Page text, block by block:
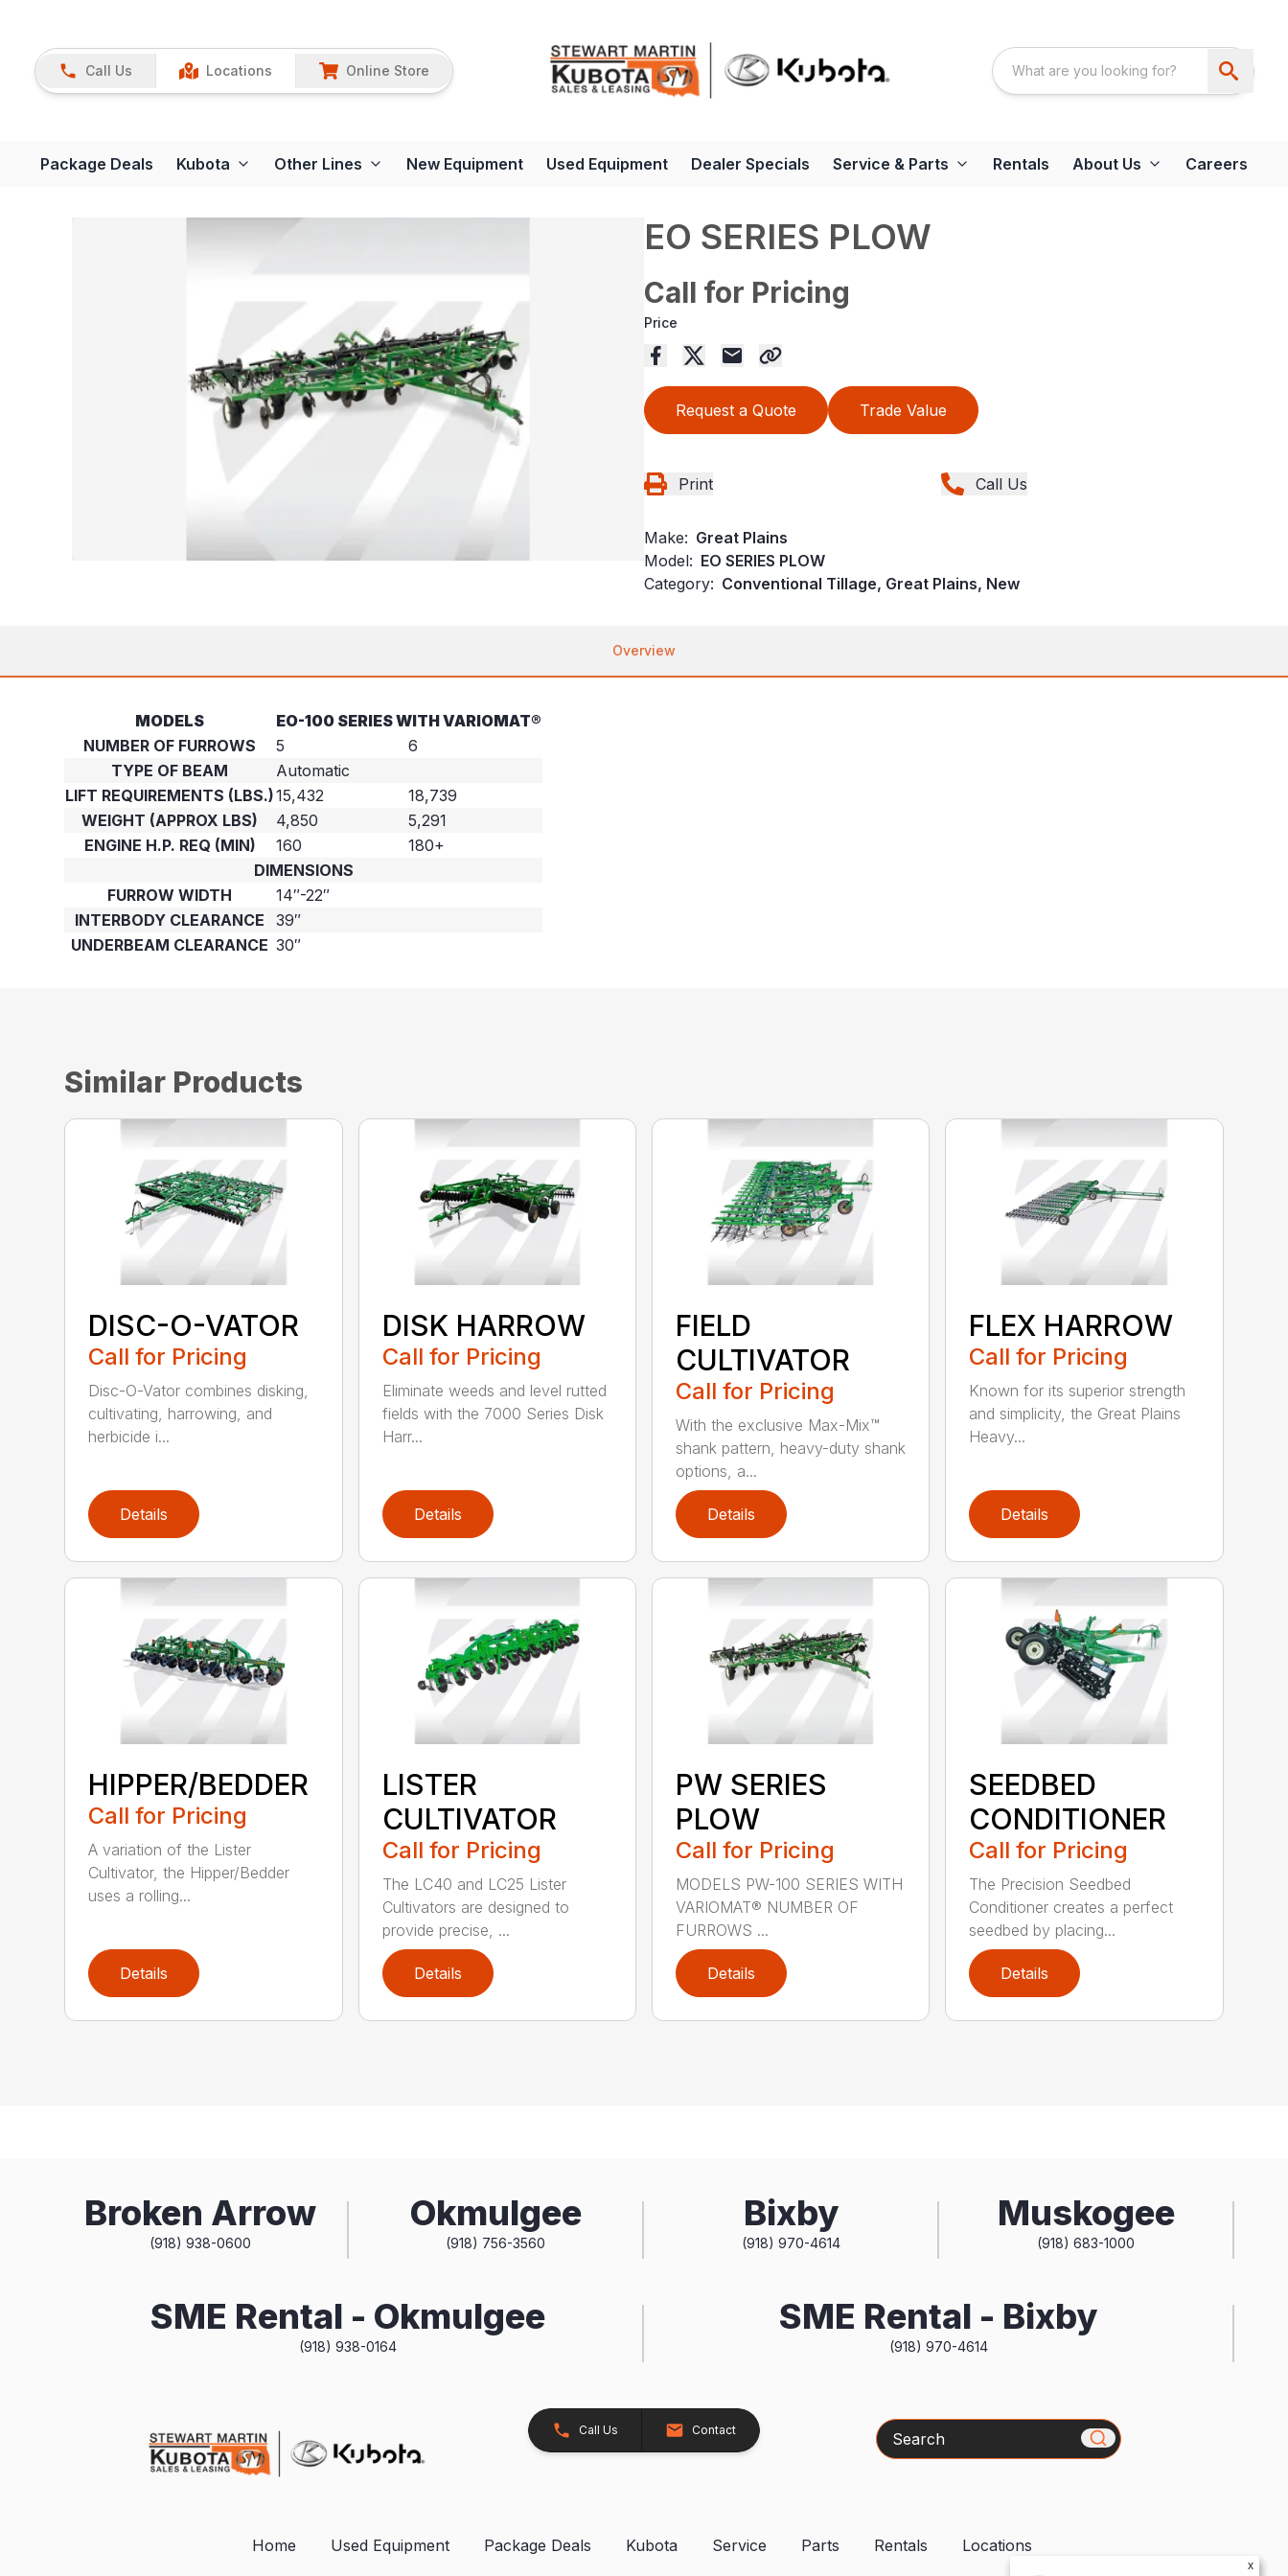
Call Us Locations Online Store
Package Deals Kubota Other Lines New Equipment Used Equipment Dealer Specials Service & Parts Rentals About Us Careers
EO SERIES PLOW
Call for Pricing
Price
Request a Quote Trade Value
Print Call Us
Make: Great Plains
Model: EO SERIES PLOW
Category: Conventional Tillage, Great Plains, New
Overview
MODELS
EO-100 SERIES WITH VARIOMAT®
NUMBER OF FURROWS
5
6
TYPE OF BEAM
Automatic
LIFT REQUIREMENTS (LBS.)15,432
18,739
WEIGHT (APPROX LBS)
4,850
5,291
ENGINE H.P. REQ (MIN)
160
180+
DIMENSIONS
FURROW WIDTH
14″-22″
INTERBODY CLEARANCE
39″
UNDERBEAM CLEARANCE 30″
Similar Products
DISC-O-VATOR
Call for Pricing
Disc-O-Vator combines disking,
cultivating, harrowing, and
herbicide i...
Details
DISK HARROW
Call for Pricing
Eliminate weeds and level rutted
fields with the 7000 Series Disk
Harr...
Details
FIELD
CULTIVATOR
Call for Pricing
With the exclusive Max-Mix™
shank pattern, heavy-duty shank
options, a...
Details
FLEX HARROW
Call for Pricing
Known for its superior strength
and simplicity, the Great Plains
Heavy...
Details
HIPPER/BEDDER
Call for Pricing
A variation of the Lister
Cultivator, the Hipper/Bedder
uses a rolling...
Details
LISTER
CULTIVATOR
Call for Pricing
The LC40 and LC25 Lister
Cultivators are designed to
provide precise, ...
Details
PW SERIES
PLOW
Call for Pricing
MODELS PW-100 SERIES WITH
VARIOMAT® NUMBER OF
FURROWS ...
Details
SEEDBED
CONDITIONER
Call for Pricing
The Precision Seedbed
Conditioner creates a perfect
seedbed by placing...
Details
Broken Arrow
(918) 938-0600
Okmulgee
(918) 756-3560
Bixby
(918) 970-4614
Muskogee
(918) 683-1000
SME Rental - Okmulgee
(918) 938-0164
SME Rental - Bixby
(918) 970-4614
Call Us Contact Search
Home Used Equipment Package Deals Kubota Service Parts Rentals Locations
x